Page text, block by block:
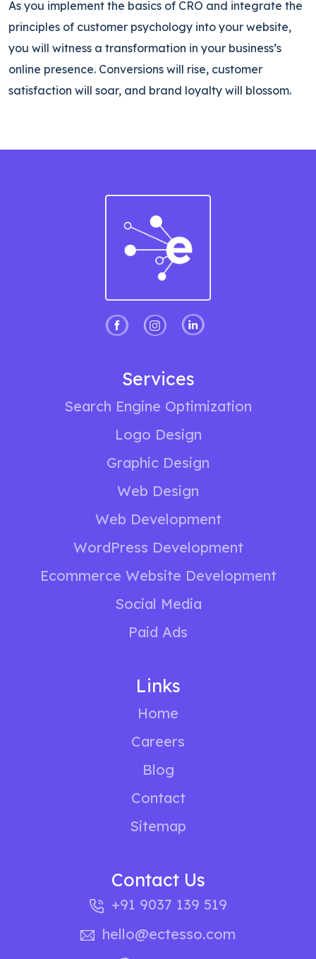
As you implement the basics of CRO and integrate the
principles of customer psychology into your website,
you will witness a transformation in your business’s
online presence. Conversions will rise, customer
satisfaction will soar, and brand loyalty will blossom.
Services
Search Engine Optimization
Logo Design
Graphic Design
Web Design
Web Development
WordPress Development
Ecommerce Website Development
Social Media
Paid Ads
Links
Home
Careers
Blog
Contact
Sitemap
Contact Us
+91 9037 139 519
hello@ectesso.com